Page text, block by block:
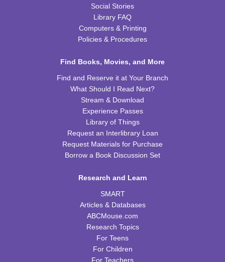
Wed, Aug 26, 4:00pm - 5:00pm
Thu, Aug 27, 10:00am - 11:00am
TRB Community Room (Whole Room)
Family Storytime
Thu, Aug 27, 10:00am - 11:00am
Thu, Aug 27, 6:00pm - 7:00pm
TRB Community Room (Whole Room)
Sat, Aug 29, 11:00am - 12:00pm
Social Stories
Library FAQ
Computers & Printing
Policies & Procedures
Find Books, Movies, and More
Find and Reserve it at Your Branch
What Should I Read Next?
Stream & Download
Experience Passes
Library of Things
Request an Interlibrary Loan
Request Materials for Purchase
Borrow a Book Discussion Set
Research and Learn
SMART
Articles & Databases
ABCMouse.com
Research Topics
For Teens
For Children
For Teachers